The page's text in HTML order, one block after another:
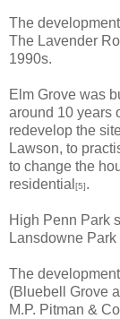
The
The Lavender
1990s.
Elm Grove was
around 10 years
redevelop the
Lawson, to
to change the
residential [5].
High Penn Park
Lansdowne
The
(Bluebell Grove
M.P. Pitman &